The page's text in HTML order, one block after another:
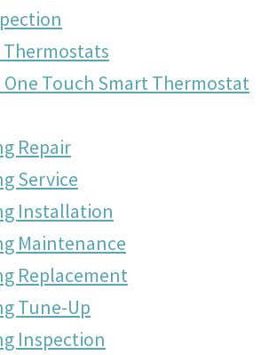
One Touch Smart Thermostat
Repair
Service
Installation
Maintenance
Replacement
Tune-Up
Inspection